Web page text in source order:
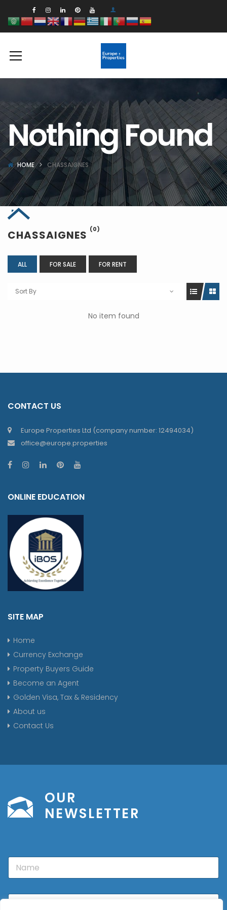
Nothing Found
HOME CHASSAIGNES
CHASSAIGNES (0)
ALL FOR SALE FOR RENT
Sort By
No item found
CONTACT US
Europe Properties Ltd (company number: 12494034)
office@europe.properties
ONLINE EDUCATION
SITE MAP
Home
Currency Exchange
Property Buyers Guide
Become an Agent
Golden Visa, Tax & Residency
About us
Contact Us
OUR
NEWSLETTER
N
m
E